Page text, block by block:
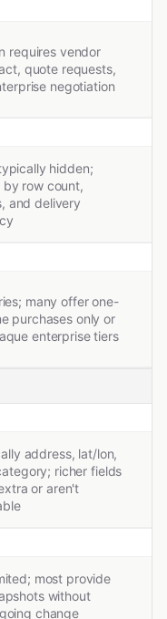
requires vendor
quote requests,
negotiation
hidden;
by row count,
and delivery
many offer one-
purchases only or
enterprise tiers
address, lat/lon,
richer fields
or aren't
most provide
without
change